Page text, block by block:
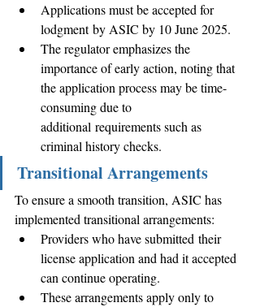
Applications must be accepted for
lodgment by ASIC by 10 June 2025.
The regulator emphasizes the
importance of early action, noting that
the application process may be time-
consuming due to
additional requirements such as
criminal history checks.
Transitional Arrangements
To ensure a smooth transition, ASIC has
implemented transitional arrangements:
Providers who have submitted their
license application and had it accepted
can continue operating.
These arrangements apply only to